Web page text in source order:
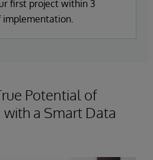
first project within 3
implementation.
Potential of
a Smart Data